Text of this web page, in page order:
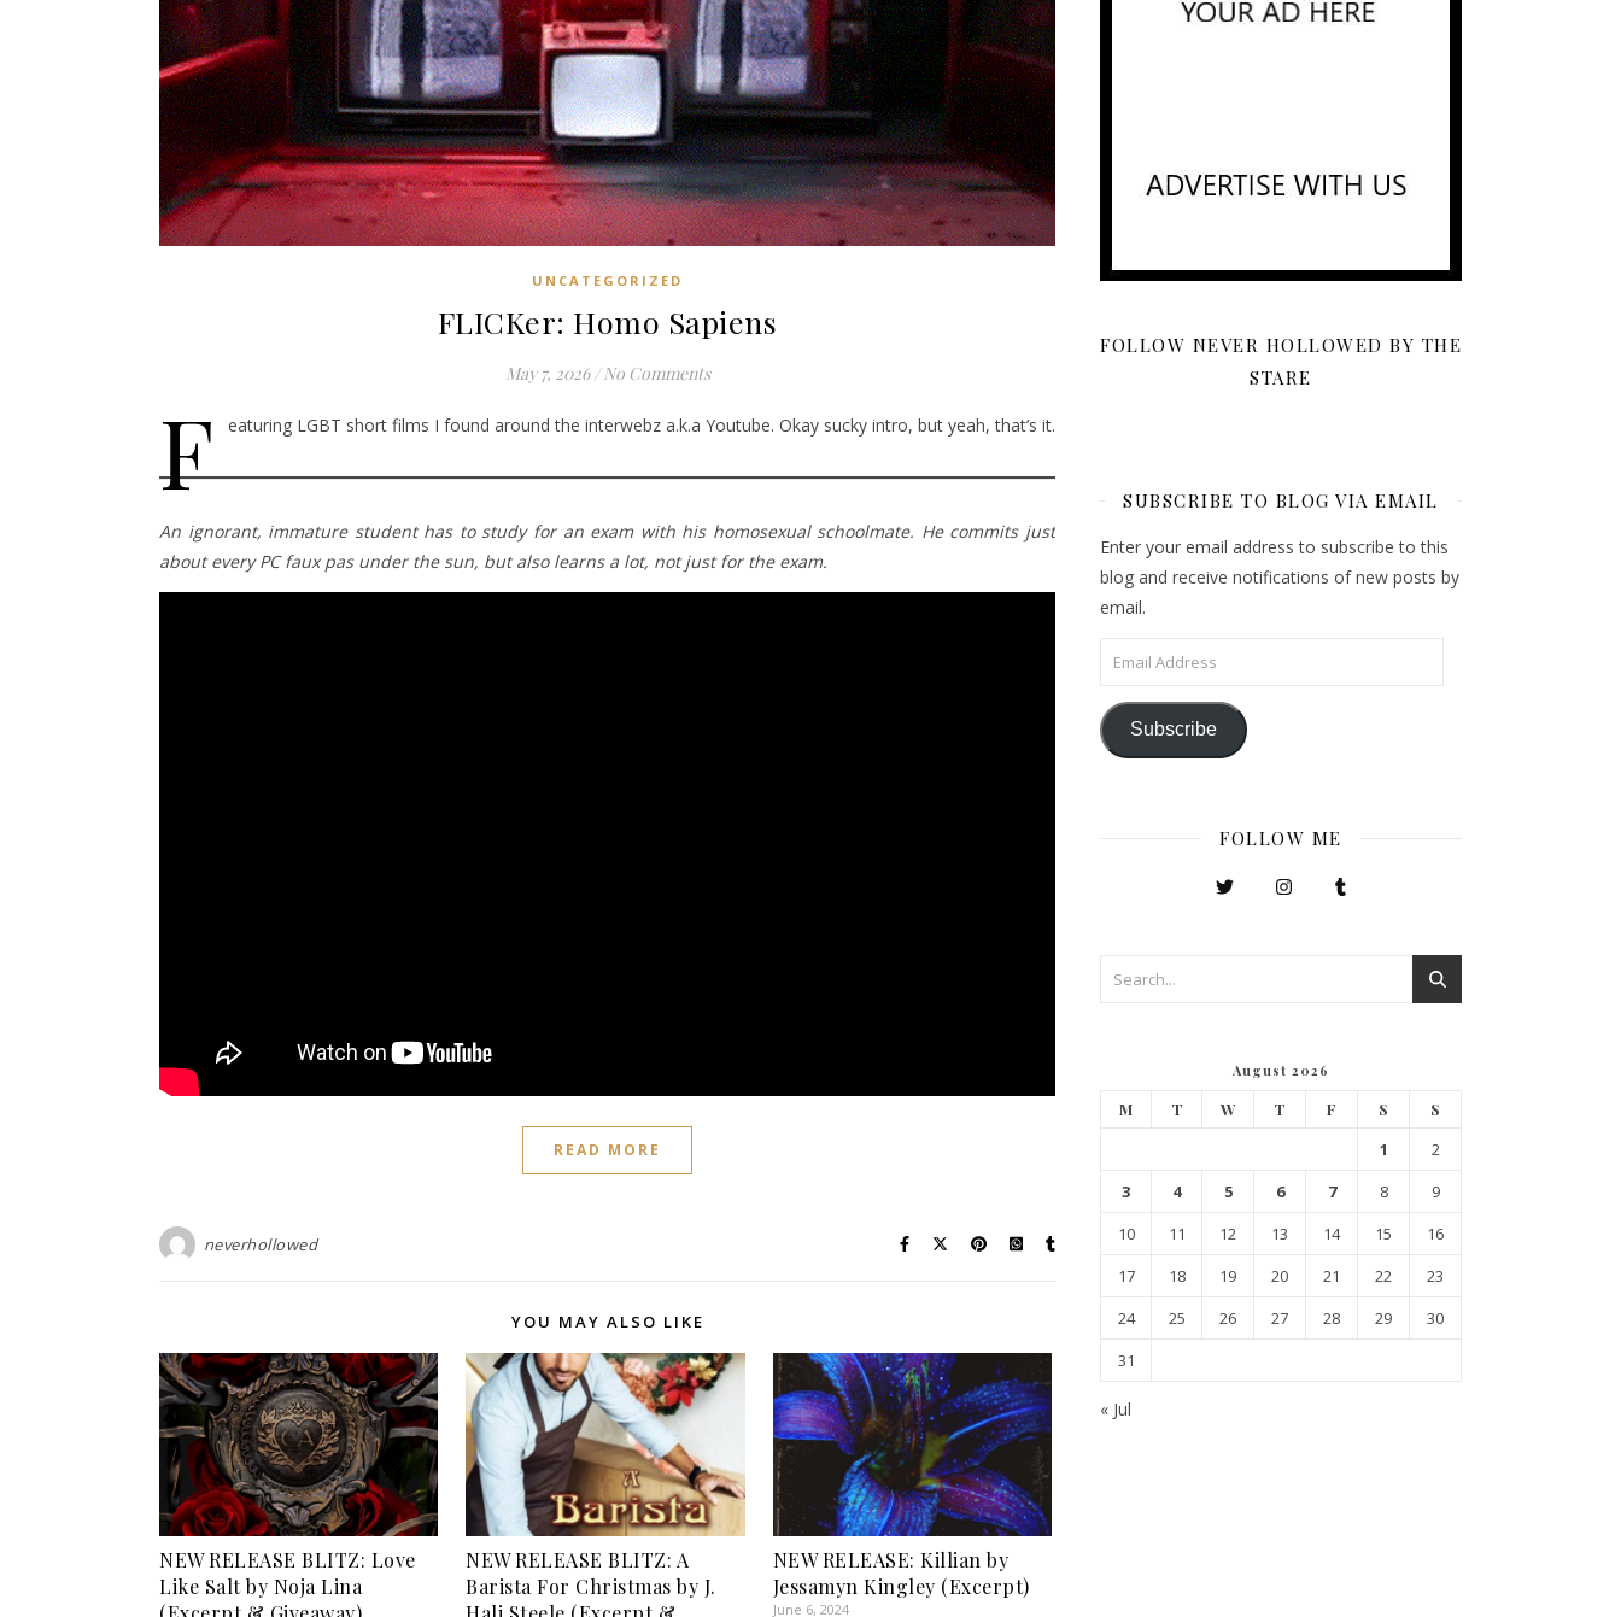
UNCATEGORIZED
FLICKer: Homo Sapiens
May 7, 2026 / No Comments
F eaturing LGBT short films I found around the interwebz a.k.a Youtube. Okay sucky intro, but yeah, that’s it.
An ignorant, immature student has to study for an exam with his homosexual schoolmate. He commits just
about every PC faux pas under the sun, but also learns a lot, not just for the exam.
READ MORE
neverhollowed
YOU MAY ALSO LIKE
NEW RELEASE BLITZ: Love
Like Salt by Noja Lina
NEW RELEASE BLITZ: A
Barista For Christmas by J.
NEW RELEASE: Killian by
Jessamyn Kingley (Excerpt)
June 6, 2024
FOLLOW NEVER HOLLOWED BY THE
STARE
SUBSCRIBE TO BLOG VIA EMAIL
Enter your email address to subscribe to this
blog and receive notifications of new posts by
email.
Email Address
Subscribe
FOLLOW ME
August 2026
M T W T F S S
1
2
3
4 5 6 7 8
9
10
11 12 13 14 15
16
17
18 19 20 21 22
23
24
25 26 27 28 29
30
31
« Jul